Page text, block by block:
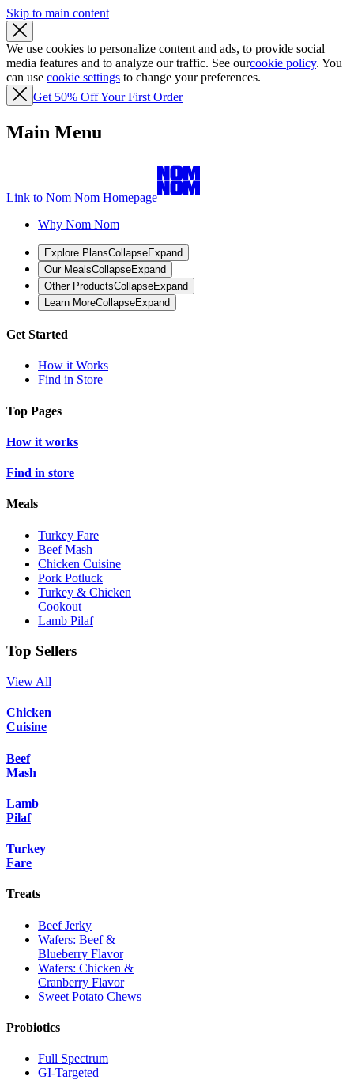
Skip to main content
We use cookies to personalize content and ads, to provide social
media features and to analyze our traffic. See ourcookie policy. You
can use cookie settings to change your preferences.
Get 50% Off Your First Order
Main Menu
Link to Nom Nom Homepage
Why Nom Nom
Explore PlansCollapseExpand
Our MealsCollapseExpand
Other ProductsCollapseExpand
Learn MoreCollapseExpand
Get Started
How it Works
Find in Store
Top Pages
How it works
Find in store
Meals
Turkey Fare
Beef Mash
Chicken Cuisine
Pork Potluck
Turkey & Chicken
Cookout
Lamb Pilaf
Top Sellers
View All
Chicken
Cuisine
Beef
Mash
Lamb
Pilaf
Turkey
Fare
Treats
Beef Jerky
Wafers: Beef &
Blueberry Flavor
Wafers: Chicken &
Cranberry Flavor
Sweet Potato Chews
Probiotics
Full Spectrum
GI-Targeted